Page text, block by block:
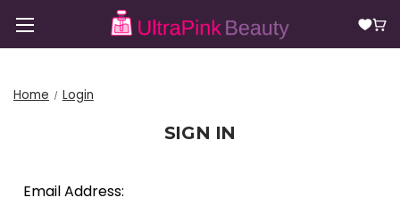
Home Login
SIGN IN
Email Address: